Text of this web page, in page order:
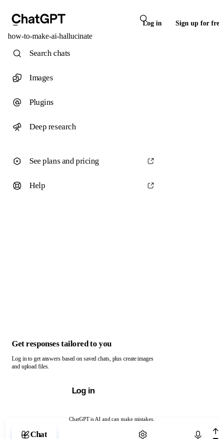
Log in Sign up for
how-to-make-ai-hallucinate
ChatGPT is AI and can make mistakes.
Chat with ChatGPT
Search chats
Images
Plugins
Deep research
See plans and pricing
Help
Get responses tailored to you
Log in to get answers based on saved chats, plus create images
and upload files.
Log in
Chat